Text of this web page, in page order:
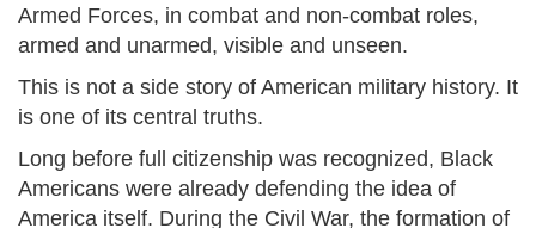
Armed Forces, in combat and non-combat roles,
armed and unarmed, visible and unseen.
This is not a side story of American military history. It
is one of its central truths.
Long before full citizenship was recognized, Black
Americans were already defending the idea of
America itself. During the Civil War, the formation of